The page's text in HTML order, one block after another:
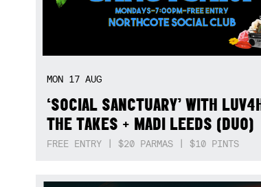
MON 17 AUG
‘SOCIAL SANCTUARY’ WITH
THE TAKES + MADI LEEDS (DUO)
FREE ENTRY | $20 PARMAS | $10 PINTS